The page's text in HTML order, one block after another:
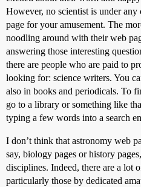
However, no scientist is under
page for your amusement. The
noodling around with their web
answering those interesting
there are people who are paid to
looking for: science writers. You
also in books and periodicals. To
go to a library or something like
typing a few words into a search
I don’t think that astronomy web
say, biology pages or history
disciplines. Indeed, there are a lot
particularly those by dedicated